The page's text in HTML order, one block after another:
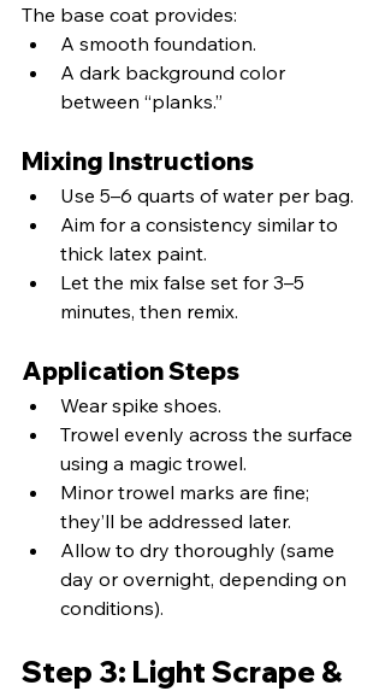
The base coat provides:
A smooth foundation.
A dark background color
between “planks.”
Mixing Instructions
Use 5–6 quarts of water per bag.
Aim for a consistency similar to
thick latex paint.
Let the mix false set for 3–5
minutes, then remix.
Application Steps
Wear spike shoes.
Trowel evenly across the surface
using a magic trowel.
Minor trowel marks are fine;
they’ll be addressed later.
Allow to dry thoroughly (same
day or overnight, depending on
conditions).
Step 3: Light Scrape &